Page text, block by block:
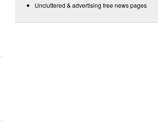
Uncluttered & advertising free news pages